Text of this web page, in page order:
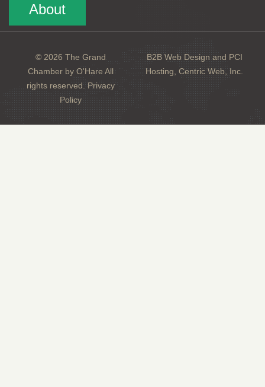
About
© 2026 The Grand
Chamber by O'Hare All
rights reserved.Privacy
Policy
B2B Web Design and PCI
Hosting, Centric Web, Inc.